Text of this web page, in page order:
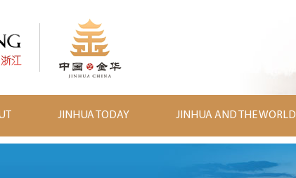
JINHUA TODAY JINHUA AND THE WORLD